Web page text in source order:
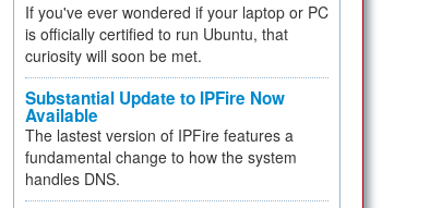
If you've ever wondered if your laptop or PC
is officially certified to run Ubuntu, that
curiosity will soon be met.
Substantial Update to IPFire Now
Available
The lastest version of IPFire features a
fundamental change to how the system
handles DNS.